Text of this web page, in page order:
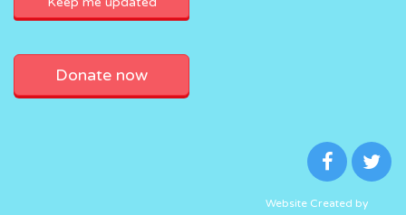
Donate now
Website Created by